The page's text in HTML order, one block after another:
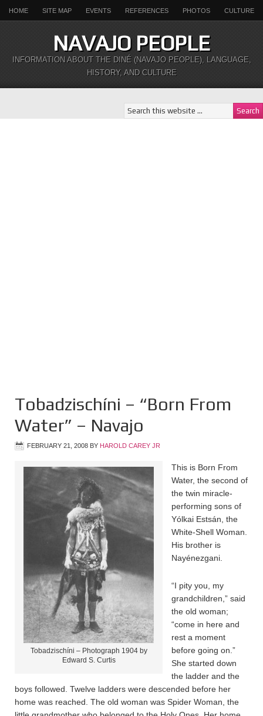
HOME SITE MAP EVENTS REFERENCES PHOTOS CULTURE
NAVAJO PEOPLE
INFORMATION ABOUT THE DINÉ (NAVAJO PEOPLE), LANGUAGE,
HISTORY, AND CULTURE
Tobadzischíni – “Born From
Water” – Navajo
FEBRUARY 21, 2008 BY HAROLD CAREY JR
Tobadzischíni – Photograph 1904 by
Edward S. Curtis
This is Born From
Water, the second of
the twin miracle-
performing sons of
Yólkai Estsán, the
White-Shell Woman.
His brother is
Nayénezgani.
“I pity you, my
grandchildren,” said
the old woman;
“come in here and
rest a moment
before going on.”
She started down
the ladder and the
boys followed. Twelve ladders were descended before her
home was reached. The old woman was Spider Woman, the